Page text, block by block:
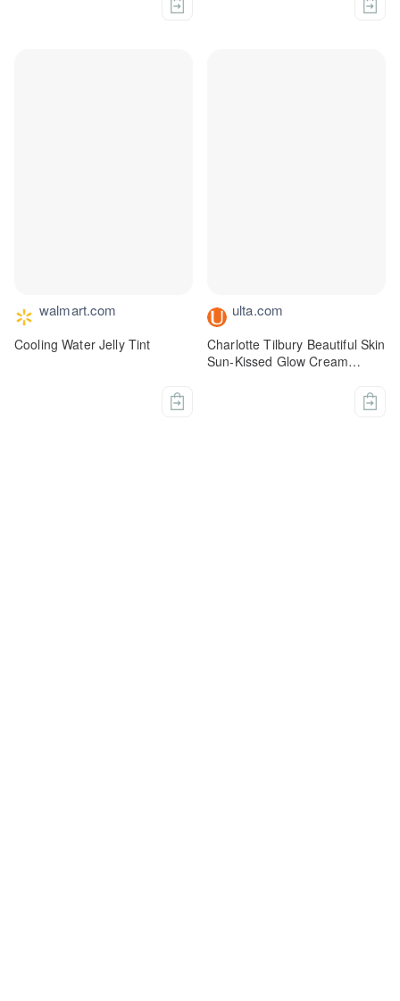
walmart.com
Cooling Water Jelly Tint
ulta.com
Charlotte Tilbury Beautiful Skin
Sun-Kissed Glow Cream